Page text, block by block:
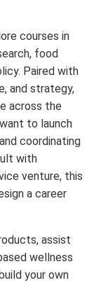
courses in
food
Paired with
and strategy,
across the
to launch
coordinating
with
venture, this
a career
assist
wellness
your own